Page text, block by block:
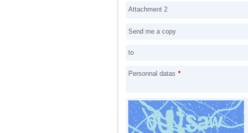
Attachment 2
Send me a copy
to
Personnal datas *